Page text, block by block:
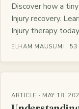
Discover how a
Injury recovery.
Injury therapy
ELHAM MAUSUMI ·
ARTICLE · MAY 18,